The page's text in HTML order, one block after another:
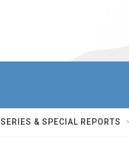
SERIES & SPECIAL REPORTS